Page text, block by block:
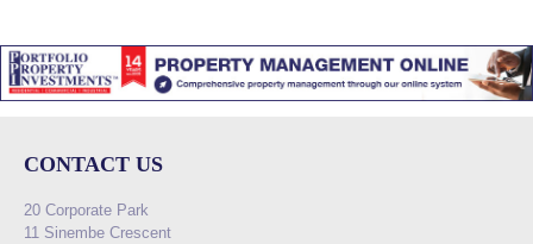
CONTACT US
20 Corporate Park
11 Sinembe Crescent